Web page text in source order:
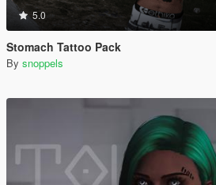
5.0
Stomach Tattoo Pack
By snoppels